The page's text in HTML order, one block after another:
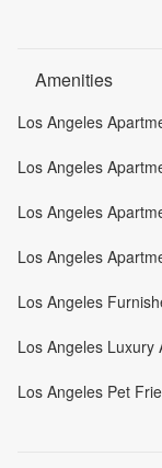
Amenities
Los Angeles
Los Angeles
Los Angeles
Los Angeles
Los Angeles
Los Angeles Luxury
Los Angeles Pet